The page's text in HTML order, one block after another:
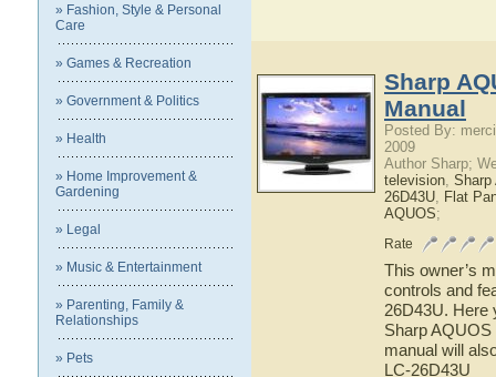
» Fashion, Style & Personal
Care
» Games & Recreation
» Government & Politics
» Health
» Home Improvement &
Gardening
» Legal
» Music & Entertainment
» Parenting, Family &
Relationships
» Pets
Sharp
Manual
Posted By:
2009
Author Sharp;
television, Sharp
26D43U, Flat
AQUOS;
Rate
This owner’s
controls and
26D43U. Here
Sharp AQUOS
manual will
LC-26D43U